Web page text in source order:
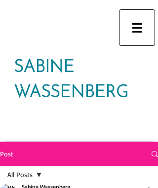
SABINE
WASSENBERG
Post
All Posts